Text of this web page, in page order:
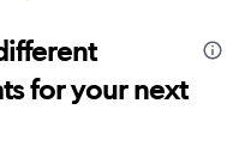
for your next